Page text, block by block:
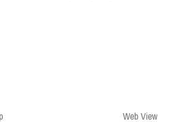
Web View